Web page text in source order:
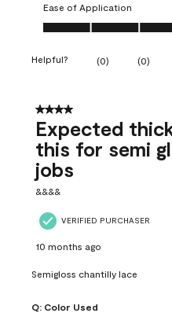
Ease of Application
Ease of Application, 5.0 out
Helpful? (0) (0)
4 out of 5 stars.
Expected
this for semi
jobs
&&&&
VERIFIED PURCHASER
10 months ago
Semigloss chantilly lace
Q: Color Used